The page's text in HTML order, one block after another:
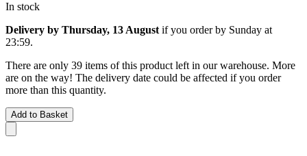
In stock
Delivery by Thursday, 13 August if you order by Sunday at
23:59.
There are only 39 items of this product left in our warehouse. More
are on the way! The delivery date could be affected if you order
more than this quantity.
Add to Basket